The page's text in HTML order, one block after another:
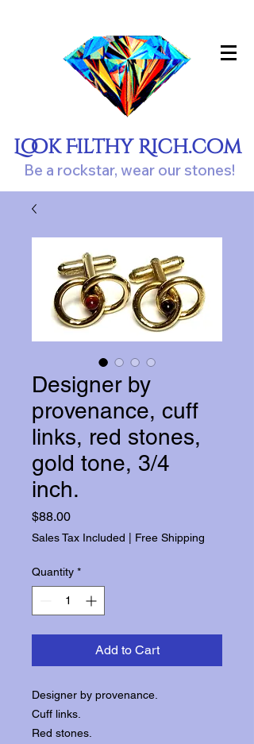
Look Filthy Rich.com
Be a rockstar, wear our stones!
Designer by
provenance, cuff
links, red stones,
gold tone, 3/4
inch.
$88.00Price
Sales Tax Included Free Shipping
Quantity *
Add to Cart
Designer by provenance.
Cuff links.
Red stones.